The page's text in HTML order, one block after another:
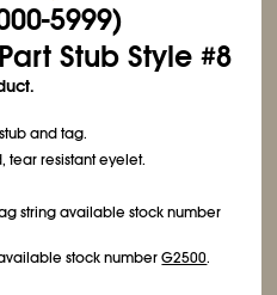
5999)
Stub Style #8
and tag.
tear resistant eyelet.
string available stock number
stock numberG2500.